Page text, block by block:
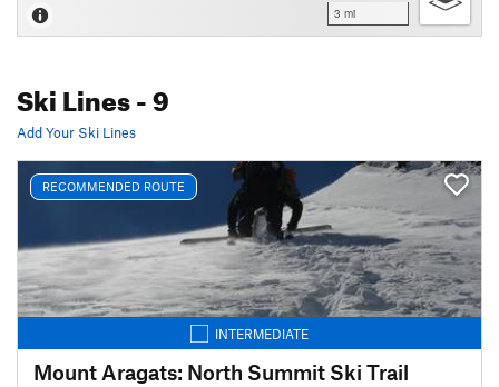
3 mi
Ski Lines- 9
Add Your Ski Lines
RECOMMENDED ROUTE
INTERMEDIATE
Mount Aragats: North Summit Ski Trail